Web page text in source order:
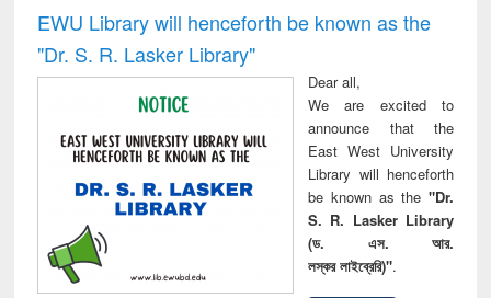
EWU Library will henceforth be known as the
"Dr. S​. R​. Lasker​ Library"
Dear all,
We are excited to
announce that the
East West University
Library will henceforth
be known as the "Dr.
S. R. Lasker Library
(ড. এস. আর.
লস্কর লাইব্রেরি)".